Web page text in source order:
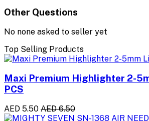
Other Questions
No none asked to seller yet
Top Selling Products
Maxi Premium Highlighter 2-
PCS
AED 5.50 AED 6.50